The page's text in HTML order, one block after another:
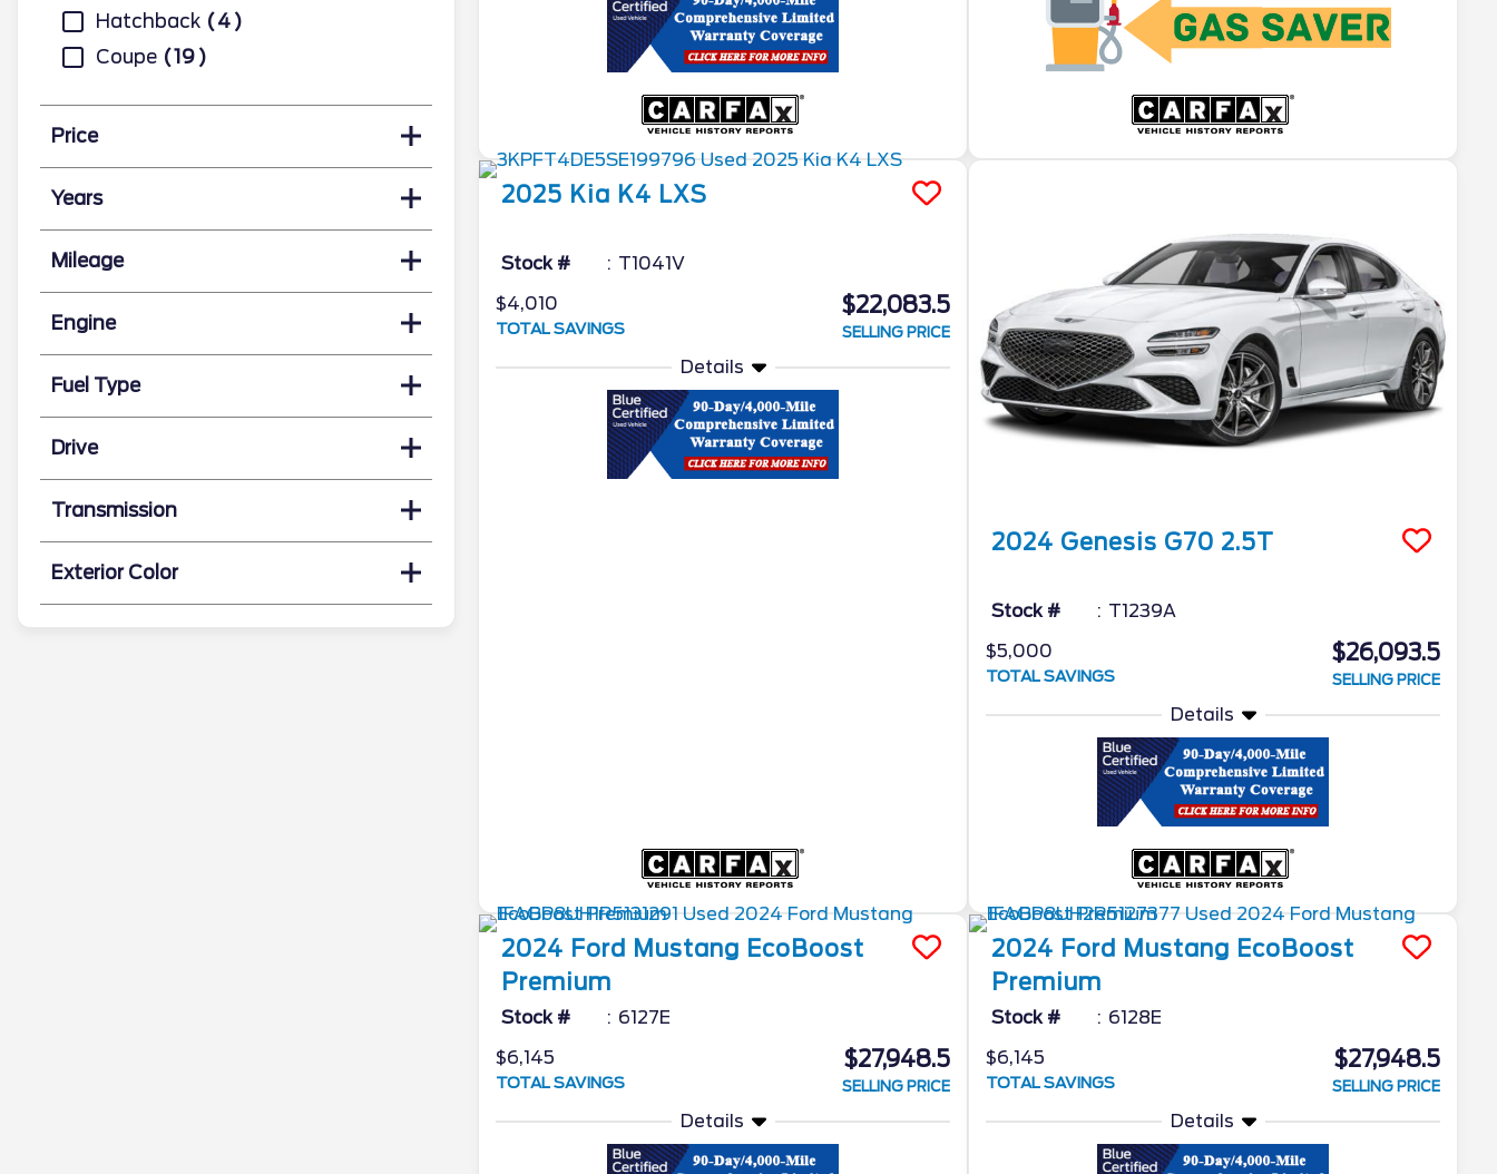
Hatchback
4
Coupe
19
Price
Years
Mileage
Engine
Fuel Type
Drive
Transmission
Exterior Color
2025 Kia K4 LXS
Stock #
T1041V
$4,010
TOTAL SAVINGS
$22,083.5
SELLING PRICE
Details
2024 Genesis G70 2.5T
Stock #
T1239A
$5,000
TOTAL SAVINGS
$26,093.5
SELLING PRICE
Details
2024 Ford Mustang EcoBoost
Premium
Stock #
6127E
$6,145
TOTAL SAVINGS
$27,948.5
SELLING PRICE
Details
2024 Ford Mustang EcoBoost
Premium
Stock #
6128E
$6,145
TOTAL SAVINGS
$27,948.5
SELLING PRICE
Details